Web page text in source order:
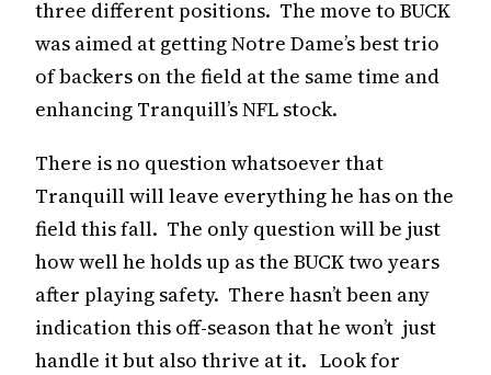
three different positions. The move to BUCK
was aimed at getting Notre Dame’s best trio
of backers on the field at the same time and
enhancing Tranquill’s NFL stock.
There is no question whatsoever that
Tranquill will leave everything he has on the
field this fall. The only question will be just
how well he holds up as the BUCK two years
after playing safety. There hasn’t been any
indication this off-season that he won’t just
handle it but also thrive at it. Look for